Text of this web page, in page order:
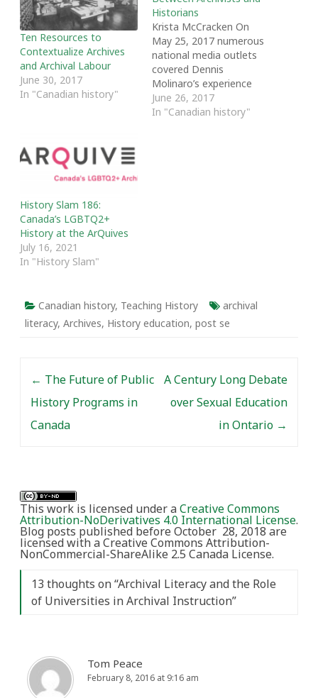
Ten Resources to
Contextualize Archives
and Archival Labour
June 30, 2017
In "Canadian history"
Historians
Krista McCracken On
May 25, 2017 numerous
national media outlets
covered Dennis
Molinaro’s experience
researching the PICNIC
wiretapping program and
June 26, 2017
In "Canadian history"
History Slam 186:
Canada’s LGBTQ2+
History at the ArQuives
July 16, 2021
In "History Slam"
Canadian history, Teaching History
archival
literacy, Archives, History education, post se
← The Future of Public
History Programs in
Canada
A Century Long Debate
over Sexual Education
in Ontario →
This work is licensed under aCreative Commons
Attribution-NoDerivatives 4.0 International License.
Blog posts published before October 28, 2018 are
licensed with a Creative Commons Attribution-
NonCommercial-ShareAlike 2.5 Canada License.
13 thoughts on “Archival Literacy and the Role
of Universities in Archival Instruction”
Tom Peace
February 8, 2016 at 9:16 am